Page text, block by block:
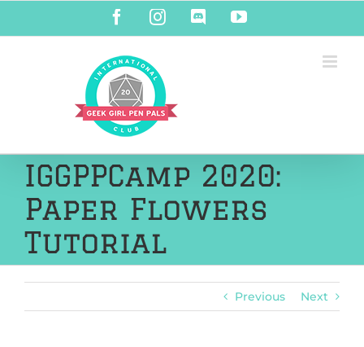
content
FacebookInstagramDiscordYouTube
IGGPPCamp 2020:
Paper Flowers
Tutorial
Previous Next